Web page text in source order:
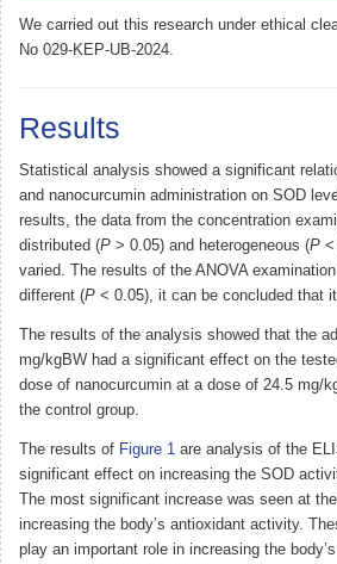
We carried out this research under ethical
No 029-KEP-UB-2024.
Results
Statistical analysis showed a significant
and nanocurcumin administration on SOD
results, the data from the concentration
distributed (P > 0.05) and heterogeneous (P <
varied. The results of the ANOVA
different (P < 0.05), it can be concluded that
The results of the analysis showed that the
mg/kgBW had a significant effect on the
dose of nanocurcumin at a dose of 24.5 mg/
the control group.
The results of Figure 1 are analysis of the
significant effect on increasing the SOD
The most significant increase was seen at
increasing the body’s antioxidant activity.
play an important role in increasing the